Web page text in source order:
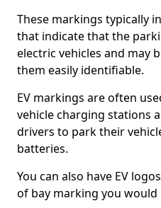
These markings typically
that indicate that the
electric vehicles and may
them easily identifiable.
EV markings are often
vehicle charging stations
drivers to park their
batteries.
You can also have EV
of bay marking you would